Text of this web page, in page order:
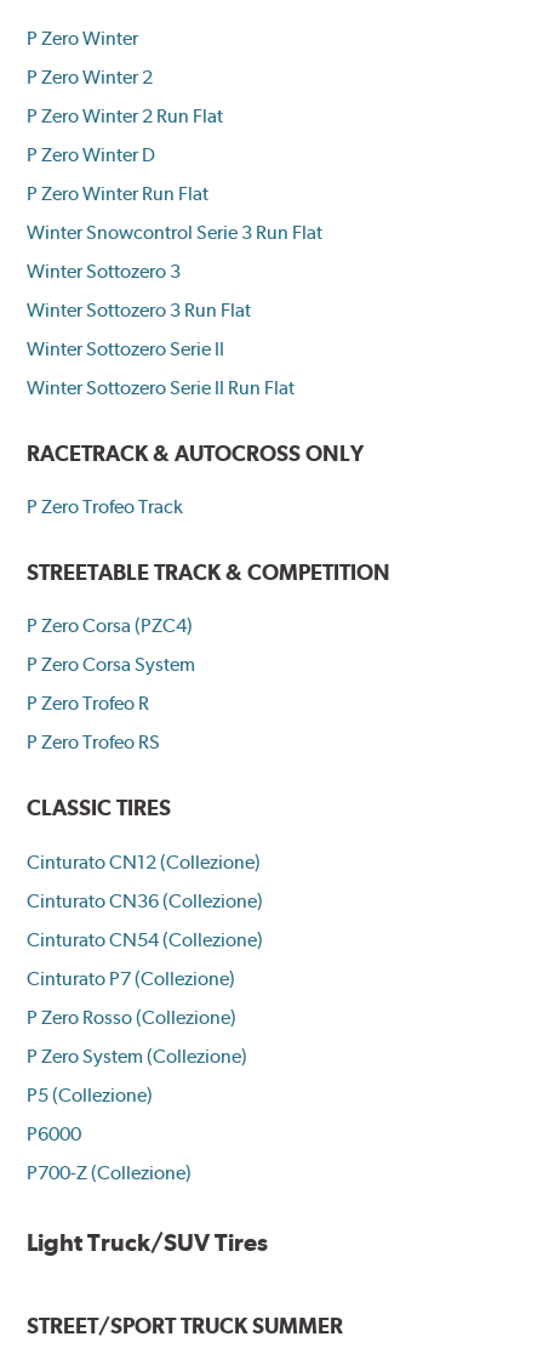
P Zero Winter
P Zero Winter 2
P Zero Winter 2 Run Flat
P Zero Winter D
P Zero Winter Run Flat
Winter Snowcontrol Serie 3 Run Flat
Winter Sottozero 3
Winter Sottozero 3 Run Flat
Winter Sottozero Serie II
Winter Sottozero Serie II Run Flat
RACETRACK & AUTOCROSS ONLY
P Zero Trofeo Track
STREETABLE TRACK & COMPETITION
P Zero Corsa (PZC4)
P Zero Corsa System
P Zero Trofeo R
P Zero Trofeo RS
CLASSIC TIRES
Cinturato CN12 (Collezione)
Cinturato CN36 (Collezione)
Cinturato CN54 (Collezione)
Cinturato P7 (Collezione)
P Zero Rosso (Collezione)
P Zero System (Collezione)
P5 (Collezione)
P6000
P700-Z (Collezione)
Light Truck/SUV Tires
STREET/SPORT TRUCK SUMMER